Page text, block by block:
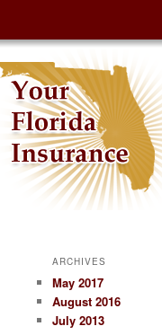
ARCHIVES
May 2017
August 2016
July 2013